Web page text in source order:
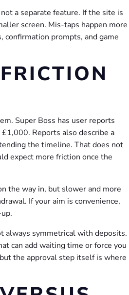
a separate feature. If the site is
screen. Mis-taps happen more
prompts, and game
Super Boss has user reports
Reports also describe a
the timeline. That does not
expect more friction once the
the way in, but slower and more
If your aim is convenience,
always symmetrical with deposits.
can add waiting time or force you
the approval step itself is where